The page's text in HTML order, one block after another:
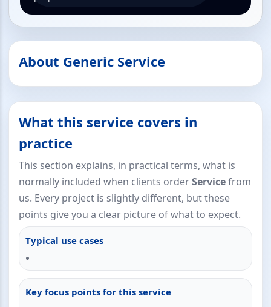
About Generic Service
What this service covers in
practice
This section explains, in practical terms, what is
normally included when clients orderServicefrom
us. Every project is slightly different, but these
points give you a clear picture of what to expect.
Typical use cases
Key focus points for this service